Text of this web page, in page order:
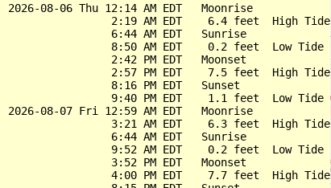
2026-08-06 Thu 12:14 AM EDT   Moonrise
                2:19 AM EDT    6.4 feet  High Tide
                6:44 AM EDT   Sunrise
                8:50 AM EDT    0.2 feet  Low Tide
                2:42 PM EDT   Moonset
                2:57 PM EDT    7.5 feet  High Tide
                8:16 PM EDT   Sunset
                9:40 PM EDT    1.1 feet  Low Tide
2026-08-07 Fri 12:59 AM EDT   Moonrise
                3:21 AM EDT    6.3 feet  High Tide
                6:44 AM EDT   Sunrise
                9:52 AM EDT    0.2 feet  Low Tide
                3:52 PM EDT   Moonset
                4:00 PM EDT    7.7 feet  High Tide